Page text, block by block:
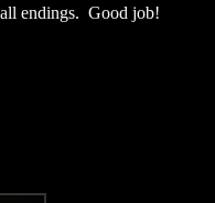
endings. Good job!